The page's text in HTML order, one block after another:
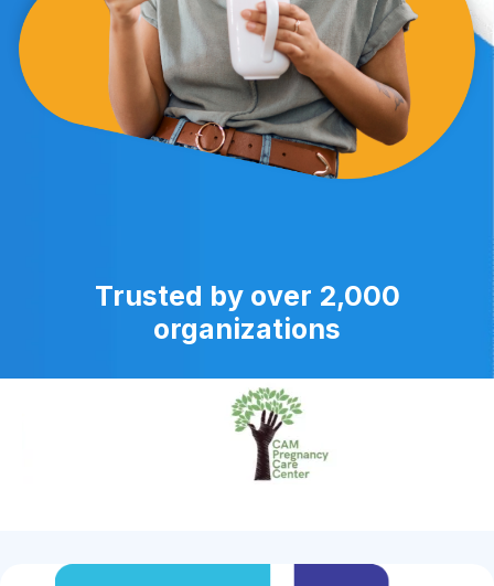
Trusted by over 2,000
organizations